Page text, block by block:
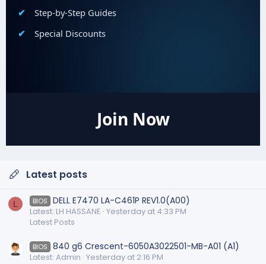
Step-by-Step Guides
Special Discounts
Join Now
Latest posts
L BIOS DELL E7470 LA-C461P REV1.0(A00)
Latest: LH HASSANE Yesterday at 4:33 PM
Latest Posts
BIOS 840 g6 Crescent-6050A3022501-MB-A01 (A1)
Latest: Admin Yesterday at 2:16 PM